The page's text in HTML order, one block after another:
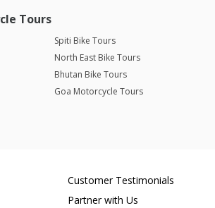
Tours
Spiti Bike Tours
North East Bike Tours
Bhutan Bike Tours
Goa Motorcycle Tours
Customer Testimonials
Partner with Us